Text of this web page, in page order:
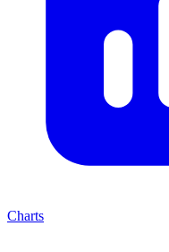
Charts